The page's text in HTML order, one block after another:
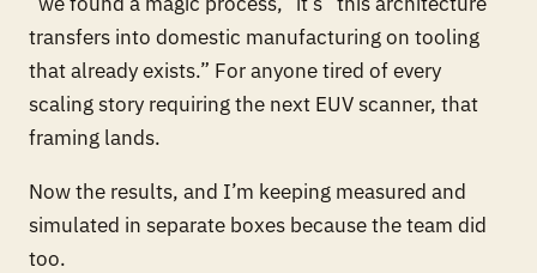
transfers into domestic manufacturing on tooling
that already exists.” For anyone tired of every
scaling story requiring the next EUV scanner, that
framing lands.
Now the results, and I’m keeping measured and
simulated in separate boxes because the team did
too.